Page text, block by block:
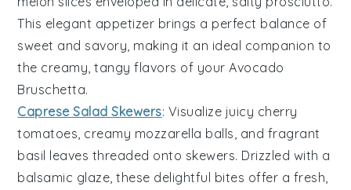
This elegant appetizer brings a perfect balance of
sweet and savory, making it an ideal companion to
the creamy, tangy flavors of yourAvocado
Bruschetta.
Caprese Salad Skewers: Visualize juicy cherry
tomatoes , creamy mozzarella balls , and fragrant
basil leaves threaded onto skewers. Drizzled with a
balsamic glaze, these delightful bites offer a fresh,